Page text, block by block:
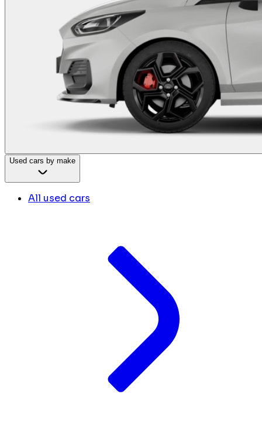
Used cars by make
All used cars